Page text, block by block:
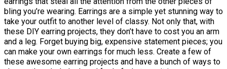
bling you’re wearing. Earrings are a simple yet stunning way to
take your outfit to another level of classy. Not only that, with
these DIY earring projects, they don’t have to cost you an arm
and a leg. Forget buying big, expensive statement pieces; you
can make your own earrings for much less. Create a few of
these awesome earring projects and have a bunch of ways to